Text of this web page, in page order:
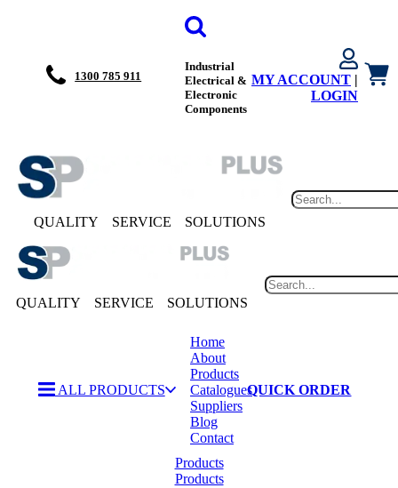
1300 785 911
Industrial
Electrical &
Electronic
Components
MY ACCOUNT |
LOGIN
QUALITY SERVICE SOLUTIONS
QUALITY SERVICE SOLUTIONS
ALL PRODUCTS
Home
About
Products
Catalogues
Suppliers
Blog
Contact
QUICK ORDER
Products
Products